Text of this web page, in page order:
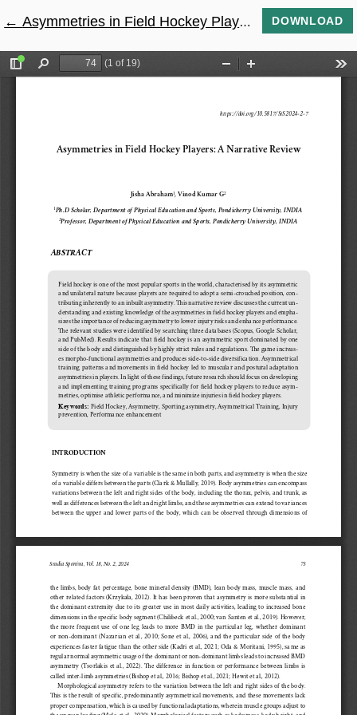
←Return to Article Details
Asymmetries in Field Hockey Players: A Narrative Review DOWNLOAD